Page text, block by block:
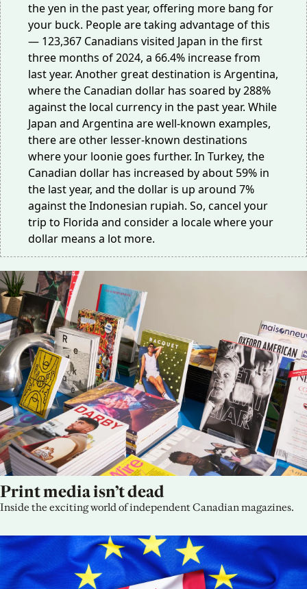
the yen in the past year, offering more bang for
your buck. People are taking advantage of this
— 123,367 Canadians visited Japan in the first
three months of 2024, a 66.4% increase from
last year. Another great destination is Argentina,
where the Canadian dollar has soared by 288%
against the local currency in the past year. While
Japan and Argentina are well-known examples,
there are other lesser-known destinations
where your loonie goes further. In Turkey, the
Canadian dollar has increased by about 59% in
the last year, and the dollar is up around 7%
against the Indonesian rupiah. So, cancel your
trip to Florida and consider a locale where your
dollar means a lot more.
Print media isn’t dead
Inside the exciting world of independent Canadian magazines.